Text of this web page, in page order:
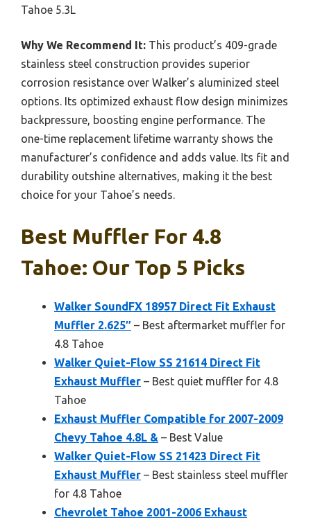
Tahoe 5.3L
Why We Recommend It: This product’s 409-grade
stainless steel construction provides superior
corrosion resistance over Walker’s aluminized steel
options. Its optimized exhaust flow design minimizes
backpressure, boosting engine performance. The
one-time replacement lifetime warranty shows the
manufacturer’s confidence and adds value. Its fit and
durability outshine alternatives, making it the best
choice for your Tahoe’s needs.
Best Muffler For 4.8
Tahoe: Our Top 5 Picks
Walker SoundFX 18957 Direct Fit Exhaust
Muffler 2.625″ – Best aftermarket muffler for
4.8 Tahoe
Walker Quiet-Flow SS 21614 Direct Fit
Exhaust Muffler – Best quiet muffler for 4.8
Tahoe
Exhaust Muffler Compatible for 2007-2009
Chevy Tahoe 4.8L & – Best Value
Walker Quiet-Flow SS 21423 Direct Fit
Exhaust Muffler – Best stainless steel muffler
for 4.8 Tahoe
Chevrolet Tahoe 2001-2006 Exhaust